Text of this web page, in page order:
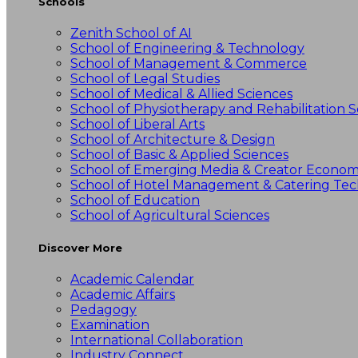
Zenith School of AI
School of Engineering & Technology
School of Management & Commerce
School of Legal Studies
School of Medical & Allied Sciences
School of Physiotherapy and Rehabilitation
School of Liberal Arts
School of Architecture & Design
School of Basic & Applied Sciences
School of Emerging Media & Creator
School of Hotel Management & Catering
School of Education
School of Agricultural Sciences
Discover More
Academic Calendar
Academic Affairs
Pedagogy
Examination
International Collaboration
Industry Connect